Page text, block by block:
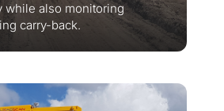
while also monitoring
carry-back.